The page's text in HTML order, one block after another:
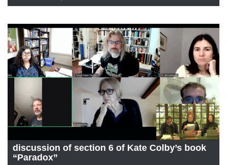
discussion of section 6 of Kate Colby’s book
“Paradox”